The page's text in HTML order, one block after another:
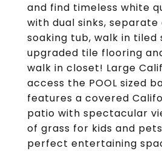
and find timeless white
with dual sinks, separate
soaking tub, walk in tiled
upgraded tile flooring
walk in closet! Large
access the POOL sized
features a covered
patio with spectacular
of grass for kids and
perfect entertaining